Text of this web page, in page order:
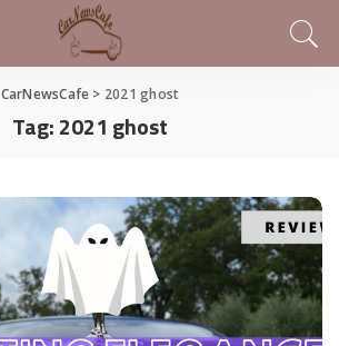
CarNewsCafe > 2021 ghost
Tag:2021 ghost